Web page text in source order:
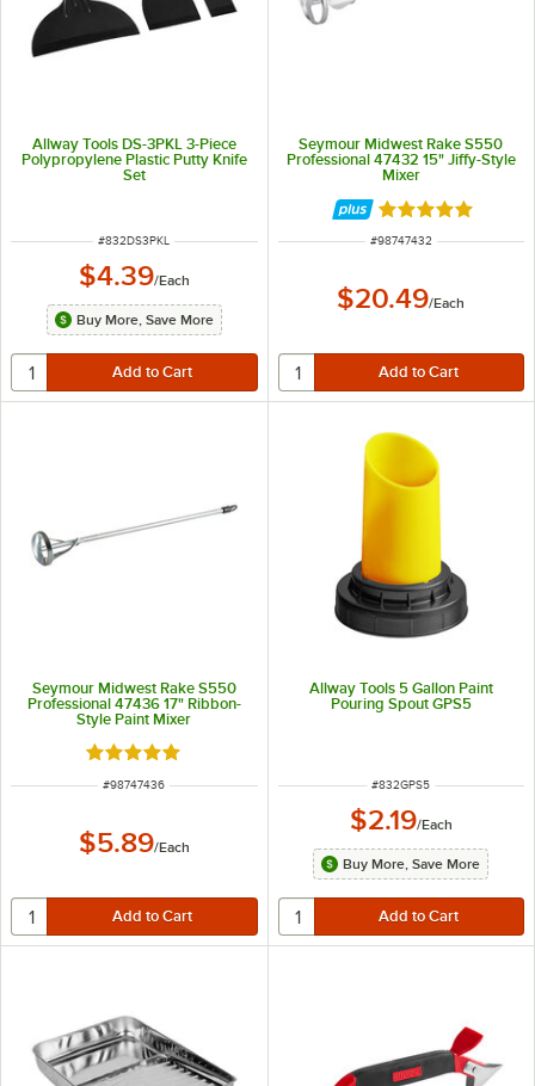
Allway Tools DS-3PKL 3-Piece
Polypropylene Plastic Putty Knife
Set
ITEM NUMBER
#832DS3PKL
$4.39/Each
Buy More, Save More
Seymour Midwest Rake S550
Professional 47432 15" Jiffy-Style
Mixer
Rated 5 out of 5
ITEM NUMBER
#98747432
$20.49/Each
Seymour Midwest Rake S550
Professional 47436 17" Ribbon-
Style Paint Mixer
Rated 5 out of 5 stars
ITEM NUMBER
#98747436
$5.89/Each
Allway Tools 5 Gallon Paint
Pouring Spout GPS5
ITEM NUMBER
#832GPS5
$2.19/Each
Buy More, Save More